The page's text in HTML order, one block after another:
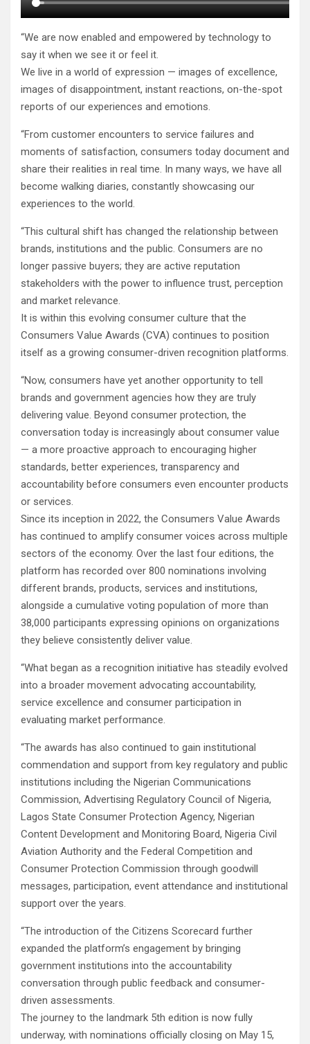
“We are now enabled and empowered by technology to
say it when we see it or feel it.
We live in a world of expression — images of excellence,
images of disappointment, instant reactions, on-the-spot
reports of our experiences and emotions.
“From customer encounters to service failures and
moments of satisfaction, consumers today document and
share their realities in real time. In many ways, we have all
become walking diaries, constantly showcasing our
experiences to the world.
“This cultural shift has changed the relationship between
brands, institutions and the public. Consumers are no
longer passive buyers; they are active reputation
stakeholders with the power to influence trust, perception
and market relevance.
It is within this evolving consumer culture that the
Consumers Value Awards (CVA) continues to position
itself as a growing consumer-driven recognition platforms.
“Now, consumers have yet another opportunity to tell
brands and government agencies how they are truly
delivering value. Beyond consumer protection, the
conversation today is increasingly about consumer value
— a more proactive approach to encouraging higher
standards, better experiences, transparency and
accountability before consumers even encounter products
or services.
Since its inception in 2022, the Consumers Value Awards
has continued to amplify consumer voices across multiple
sectors of the economy. Over the last four editions, the
platform has recorded over 800 nominations involving
different brands, products, services and institutions,
alongside a cumulative voting population of more than
38,000 participants expressing opinions on organizations
they believe consistently deliver value.
“What began as a recognition initiative has steadily evolved
into a broader movement advocating accountability,
service excellence and consumer participation in
evaluating market performance.
“The awards has also continued to gain institutional
commendation and support from key regulatory and public
institutions including the Nigerian Communications
Commission, Advertising Regulatory Council of Nigeria,
Lagos State Consumer Protection Agency, Nigerian
Content Development and Monitoring Board, Nigeria Civil
Aviation Authority and the Federal Competition and
Consumer Protection Commission through goodwill
messages, participation, event attendance and institutional
support over the years.
“The introduction of the Citizens Scorecard further
expanded the platform’s engagement by bringing
government institutions into the accountability
conversation through public feedback and consumer-
driven assessments.
The journey to the landmark 5th edition is now fully
underway, with nominations officially closing on May 15,